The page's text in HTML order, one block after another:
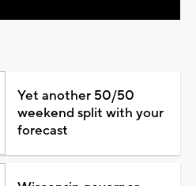
Yet another 50/50
weekend split with your
forecast